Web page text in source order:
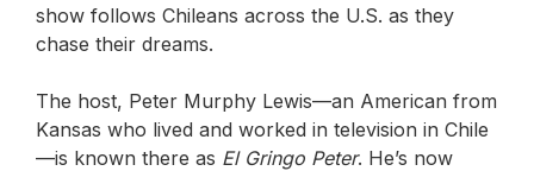
show follows Chileans across the U.S. as they
chase their dreams.
The host, Peter Murphy Lewis—an American from
Kansas who lived and worked in television in Chile
—is known there as El Gringo Peter. He’s now